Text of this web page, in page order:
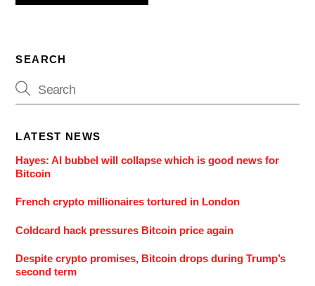
SEARCH
LATEST NEWS
Hayes: AI bubbel will collapse which is good news for
Bitcoin
French crypto millionaires tortured in London
Coldcard hack pressures Bitcoin price again
Despite crypto promises, Bitcoin drops during Trump’s
second term